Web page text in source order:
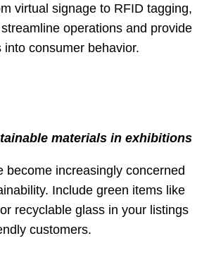
virtual signage to RFID tagging,
operations and provide
consumer behavior.
materials in exhibitions
become increasingly concerned
Include green items like
recyclable glass in your listings
customers.